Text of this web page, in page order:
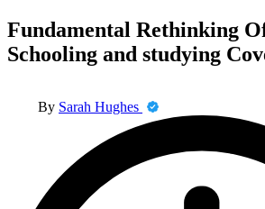
Fundamental Rethinking
Schooling and studying
By Sarah Hughes